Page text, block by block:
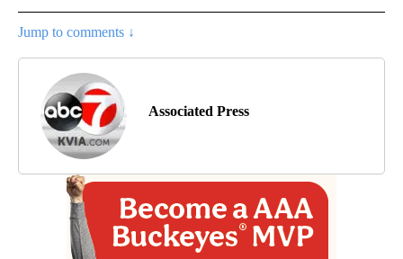
Jump to comments ↓
Associated Press